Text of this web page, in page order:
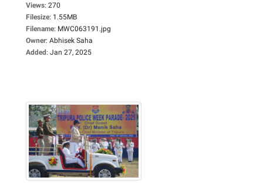
Views: 270
Filesize: 1.55MB
Filename: MWC063191.jpg
Owner: Abhisek Saha
Added: Jan 27, 2025